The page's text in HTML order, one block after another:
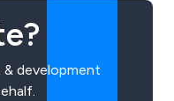
solutions from
Our
and value is
guiding principles.
development